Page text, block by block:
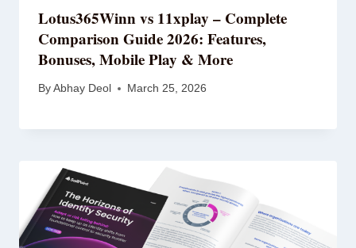
Lotus365Winn vs 11xplay – Complete
Comparison Guide 2026: Features,
Bonuses, Mobile Play & More
By Abhay Deol March 25, 2026